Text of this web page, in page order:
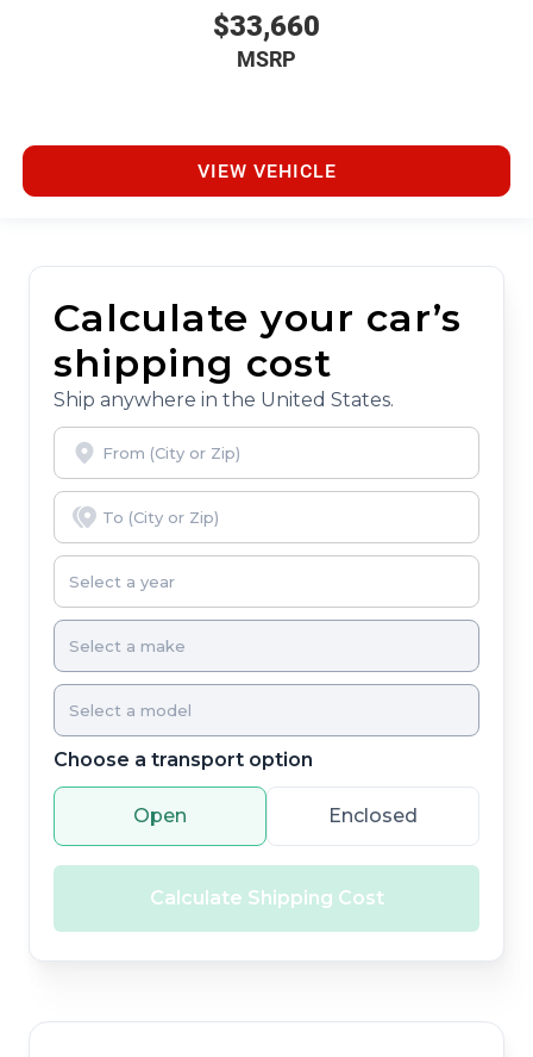
$33,660
MSRP
VIEW VEHICLE
Calculate your car’s
shipping cost
Ship anywhere in the United States.
Choose a transport option
Open Enclosed
Calculate Shipping Cost